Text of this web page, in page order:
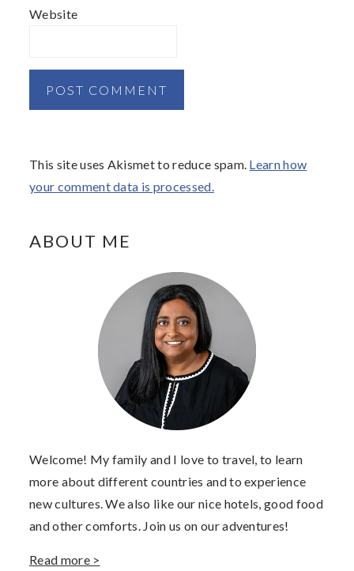
Website
This site uses Akismet to reduce spam. Learn how
your comment data is processed.
ABOUT ME
Welcome! My family and I love to travel, to learn
more about different countries and to experience
new cultures. We also like our nice hotels, good food
and other comforts. Join us on our adventures!
Read more >